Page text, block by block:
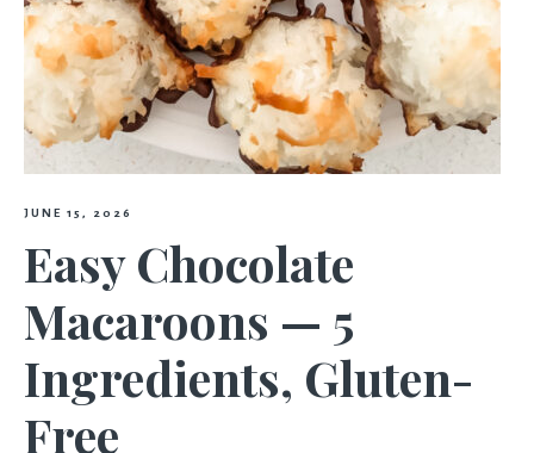
JUNE 15, 2026
Easy Chocolate
Macaroons — 5
Ingredients, Gluten-
Free